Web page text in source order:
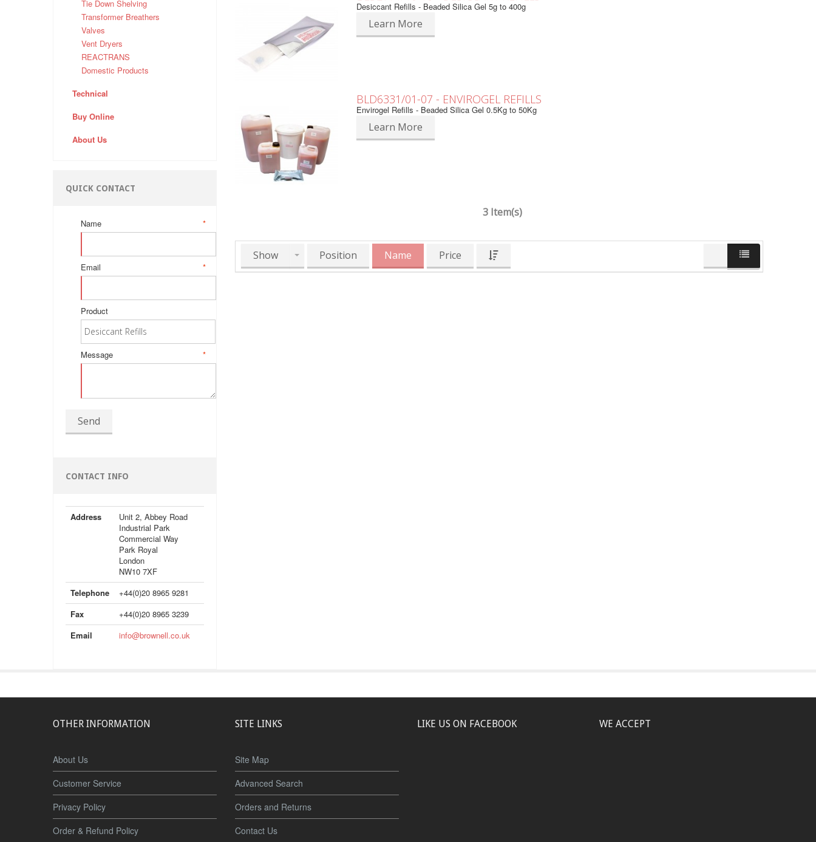
Tie Down Shelving
Transformer Breathers
Valves
Vent Dryers
REACTRANS
Domestic Products
Technical
Buy Online
About Us
QUICK CONTACT
*
Name
*
Email
Product
*
Message
Send
CONTACT INFO
Address
Unit 2, Abbey Road
Industrial Park
Commercial Way
Park Royal
London
NW10 7XF
Telephone
+44(0)20 8965 9281
Fax
+44(0)20 8965 3239
Email
info@brownell.co.uk
Desiccant Refills - Beaded Silica Gel 5g to 400g
Learn More
BLD6331/01-07 - ENVIROGEL REFILLS
Envirogel Refills - Beaded Silica Gel 0.5Kg to 50Kg
Learn More
3 Item(s)
Show Position Name Price
OTHER INFORMATION
About Us
Customer Service
Privacy Policy
Order & Refund Policy
SITE LINKS
Site Map
Advanced Search
Orders and Returns
Contact Us
LIKE US ON FACEBOOK WE ACCEPT